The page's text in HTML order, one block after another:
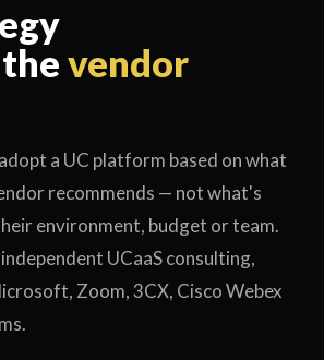
vendor
a UC platform based on what
recommends — not what's
environment, budget or team.
UCaaS consulting,
Zoom, 3CX, Cisco Webex